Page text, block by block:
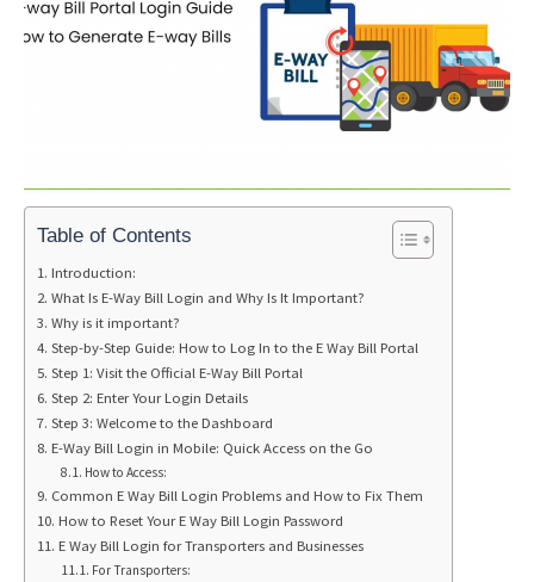
Table of Contents
Introduction:
What Is E-Way Bill Login and Why Is It Important?
Why is it important?
Step-by-Step Guide: How to Log In to the E Way Bill Portal
Step 1: Visit the Official E-Way Bill Portal
Step 2: Enter Your Login Details
Step 3: Welcome to the Dashboard
E-Way Bill Login in Mobile: Quick Access on the Go
How to Access:
Common E Way Bill Login Problems and How to Fix Them
How to Reset Your E Way Bill Login Password
E Way Bill Login for Transporters and Businesses
For Transporters: